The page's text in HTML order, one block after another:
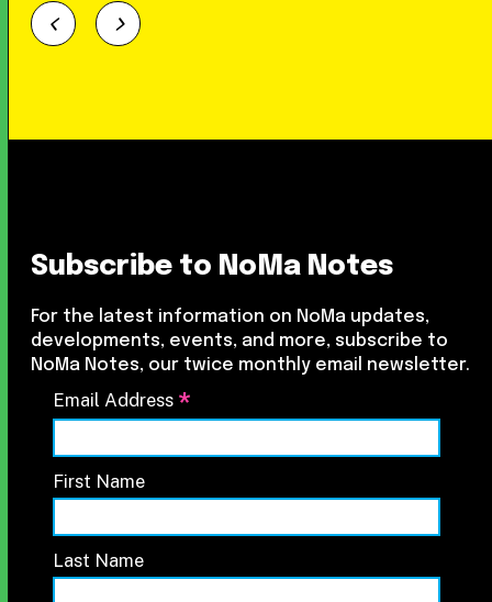
Subscribe to NoMa Notes
For the latest information on NoMa updates,
developments, events, and more, subscribe to
NoMa Notes, our twice monthly email newsletter.
Email Address *
First Name
Last Name